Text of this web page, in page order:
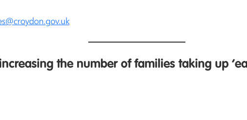
the number of families taking up